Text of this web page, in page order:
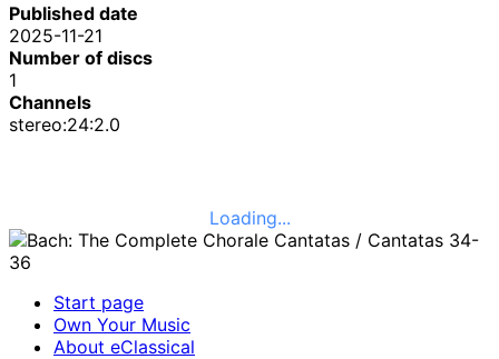
Published date
2025-11-21
Number of discs
1
Channels
stereo:24:2.0
Loading...
Start page
Own Your Music
About eClassical